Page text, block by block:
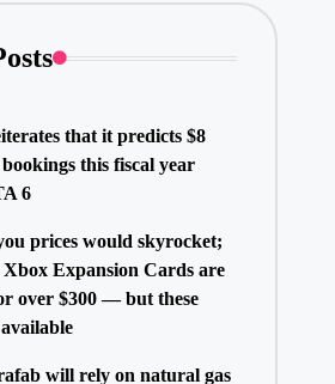
that it predicts $8
this fiscal year
6
prices would skyrocket;
Xbox Expansion Cards are
over $300 — but these
will rely on natural gas